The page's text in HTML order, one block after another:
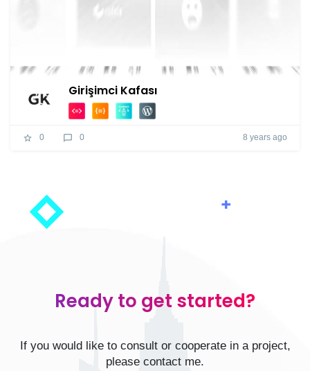
Girişimci Kafası
0 0 8 years ago
Ready to get started?
If you would like to consult or cooperate in a project,
please contact me.